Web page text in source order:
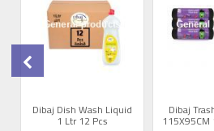
Dibaj Dish Wash Liquid
1 Ltr 12 Pcs
Dibaj